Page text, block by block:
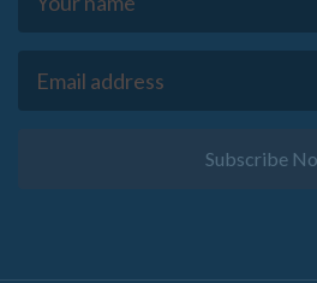
Subscribe